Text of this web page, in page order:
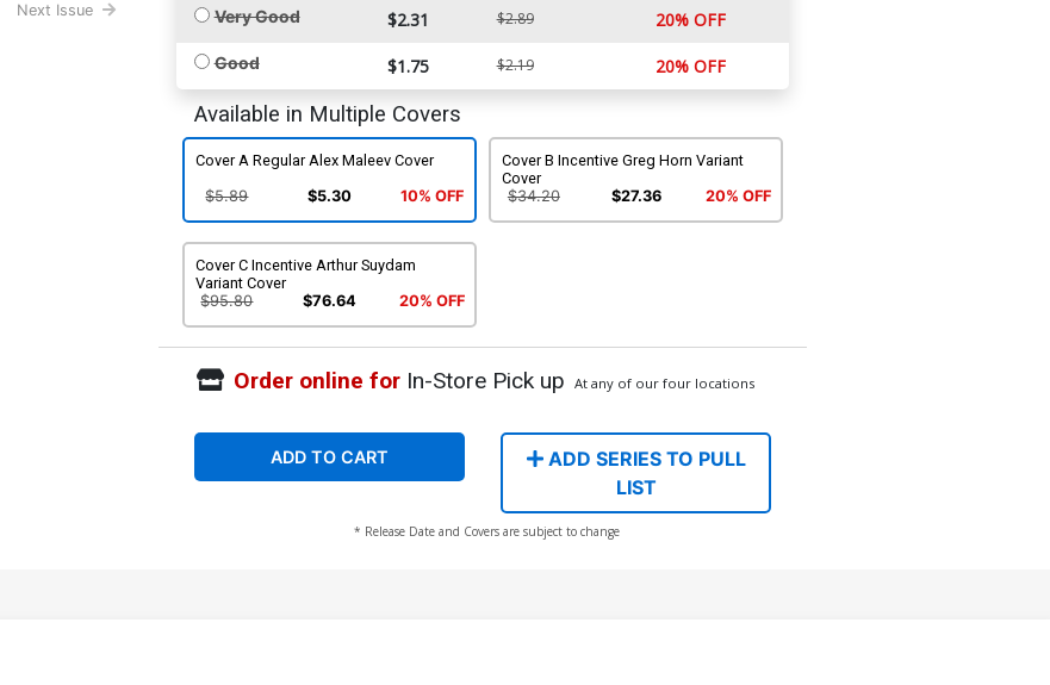
Next Issue Very Good $2.31 $2.89 20% OFF
Good $1.75 $2.19 20% OFF
Available in Multiple Covers
Cover A Regular Alex Maleev Cover
$5.89 $5.30 10% OFF
Cover B Incentive Greg Horn Variant
Cover
$34.20
$27.36 20% OFF
Cover C Incentive Arthur Suydam
Variant Cover
$95.80
$76.64 20% OFF
Order online forIn-Store Pick up At any of our four locations
ADD TO CART
ADD SERIES TO PULL
LIST
* Release Date and Covers are subject to change